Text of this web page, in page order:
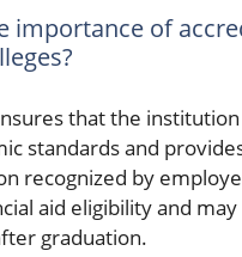
importance of
that the
standards and
recognized by
aid eligibility and
graduation.